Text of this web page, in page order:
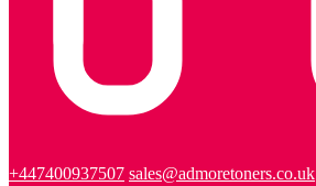
+447400937507 sales@admoretoners.co.uk